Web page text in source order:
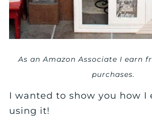
As an Amazon Associate I earn
purchases.
I wanted to show you how I
using it!